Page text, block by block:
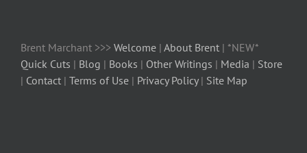
Brent Marchant >>> Welcome | About Brent | *NEW*
Quick Cuts | Blog | Books | Other Writings | Media | Store
| Contact | Terms of Use | Privacy Policy| Site Map